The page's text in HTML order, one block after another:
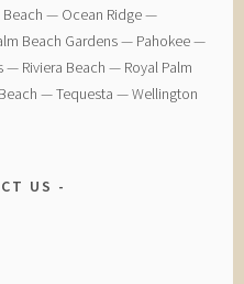
— ​Ocean Ridge —
Beach Gardens — ​Pahokee —
— ​Riviera Beach — ​Royal Palm
— ​Tequesta — ​Wellington
US